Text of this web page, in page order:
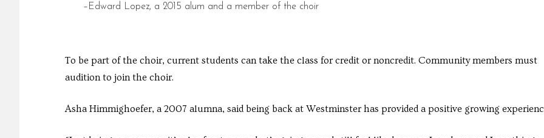
–Edward Lopez, a 2015 alum and a member of the choir
To be part of the choir, current students can take the class for credit or noncredit. Community members must
audition to join the choir.
Asha Himmighoefer, a 2007 alumna, said being back at Westminster has provided a positive growing